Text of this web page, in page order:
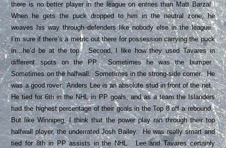
there is no better player in the league on entries than Matt Barzal.
When he gets the puck dropped to him in the neutral zone, he
weaves his way through defenders like nobody else in the league.
I’m sure if there’s a metric out there for possession carrying the puck
in…he’d be at the top. Second, I like how they used Tavares in
different spots on the PP. Sometimes he was the bumper.
Sometimes on the halfwall. Sometimes in the strong-side corner. He
was a good rover. Anders Lee is an absolute stud in front of the net.
He tied for 6th in the NHL in PP goals, and as a team the Islanders
had the highest percentage of their goals in the Top 8 off a rebound.
But like Winnipeg, I think that the power play ran through their top
halfwall player, the underrated Josh Bailey. He was really smart and
tied for 8th in PP assists in the NHL. Lee and Tavares certainly